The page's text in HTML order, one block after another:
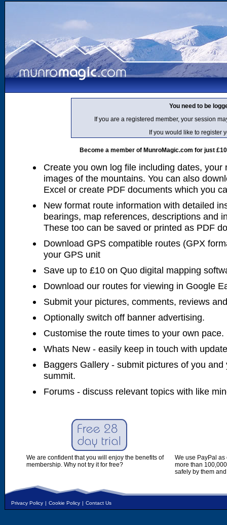
You need to be
If you are a registered member, your session
If you would like to register
Become a member of MunroMagic.com for just
Create you own log file including dates, your
images of the mountains. You can also
Excel or create PDF documents which you
New format route information with detailed
bearings, map references, descriptions and
These too can be saved or printed as PDF
Download GPS compatible routes (GPX
your GPS unit
Save up to £10 on Quo digital mapping
Download our routes for viewing in Google
Submit your pictures, comments, reviews
Optionally switch off banner advertising.
Customise the route times to your own pace.
Whats New - easily keep in touch with
Baggers Gallery - submit pictures of you
summit.
Forums - discuss relevant topics with like
We are confident that you will enjoy the benefits of
membership. Why not try it for free?
We use PayPal
more than
safely by them
Privacy Policy | Cookie Policy | Contact Us